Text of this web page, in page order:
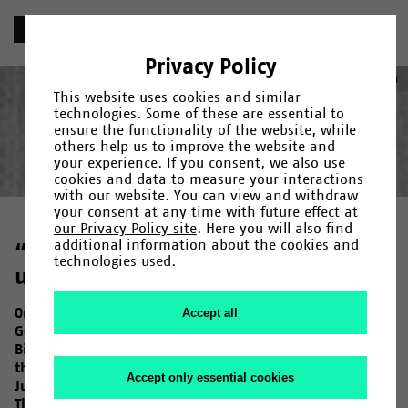
Deutsch English
1967
Year Search
Category
Gründung /Fakultäten und Einrichtungen/Campus/Menschen
Forschung /Kultur/Uni-Leben
1966 / 1967/1968/ 1969/1971/1972 /1973/1974
/1976/1978/1979/1980/1982/ 1983 / 1984/ 1985
/1990/1992/1993/1994/1995/1997 /1998/2000
2001
/2006 /2007 /2009/2011 /2013/2014/2015 /2017
2019
2020/2023
“The University will be a reform
university”
On 24 October 1967, the North Rhine-Westphalian State
Government decides that “in the development of
Bielefeld University (…) the recommendations made by
the founding committee for Bielefeld University on 24
July 1967 should form the basis for further planning”.
These recommendations emphatically characterise the
Privacy Policy
This website uses cookies and similar
technologies. Some of these are essential to
ensure the functionality of the website, while
others help us to improve the website and
your experience. If you consent, we also use
cookies and data to measure your interactions
with our website. You can view and withdraw
your consent at any time with future effect at
our Privacy Policy site. Here you will also find
additional information about the cookies and
technologies used.
Accept all
Accept only essential cookies